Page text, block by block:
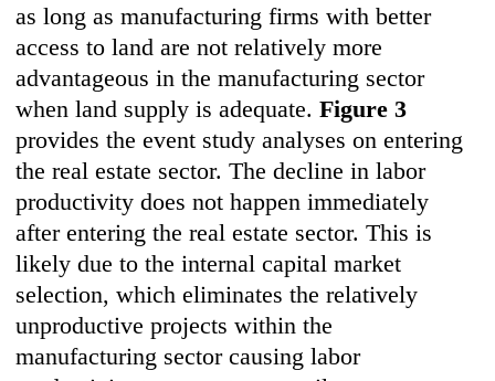
as long as manufacturing firms with better
access to land are not relatively more
advantageous in the manufacturing sector
when land supply is adequate. Figure 3
provides the event study analyses on entering
the real estate sector. The decline in labor
productivity does not happen immediately
after entering the real estate sector. This is
likely due to the internal capital market
selection, which eliminates the relatively
unproductive projects within the
manufacturing sector causing labor